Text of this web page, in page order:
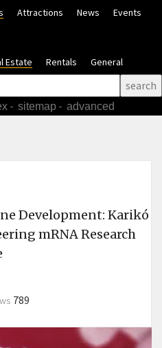
Attractions News
Events
Estate Rentals General
- sitemap - advanced
Development: Karikó
mRNA Research
789